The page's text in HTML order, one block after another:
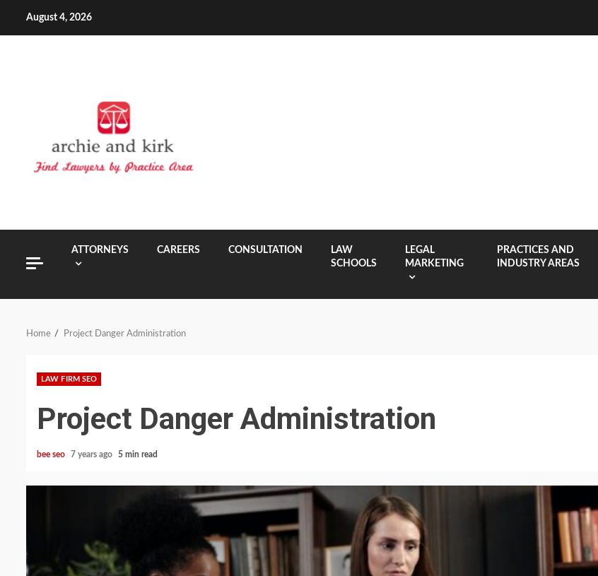
August 4, 2026
ATTORNEYS CAREERS CONSULTATION
LAW
SCHOOLS
LEGAL
MARKETING
PRACTICES AND
INDUSTRY AREAS
Home Project Danger Administration
LAW FIRM SEO
Project Danger Administration
bee seo 7 years ago 5 min read